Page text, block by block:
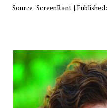
Source: ScreenRant| Published: